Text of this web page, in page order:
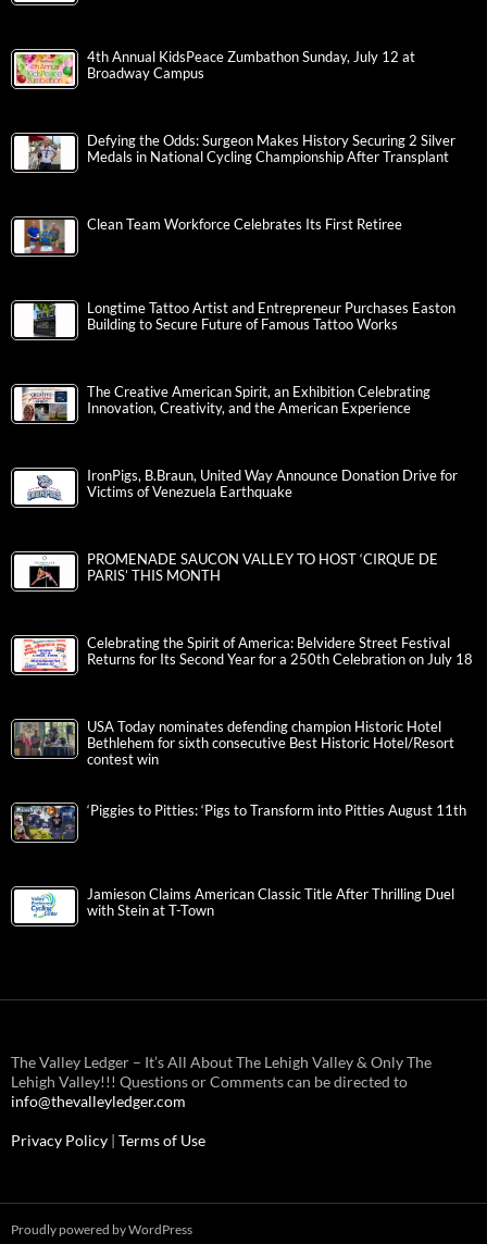
4th Annual KidsPeace Zumbathon Sunday, July 12 at
Broadway Campus
Defying the Odds: Surgeon Makes History Securing 2 Silver
Medals in National Cycling Championship After Transplant
Clean Team Workforce Celebrates Its First Retiree
Longtime Tattoo Artist and Entrepreneur Purchases Easton
Building to Secure Future of Famous Tattoo Works
The Creative American Spirit, an Exhibition Celebrating
Innovation, Creativity, and the American Experience
IronPigs, B.Braun, United Way Announce Donation Drive for
Victims of Venezuela Earthquake
PROMENADE SAUCON VALLEY TO HOST ‘CIRQUE DE
PARIS’ THIS MONTH
Celebrating the Spirit of America: Belvidere Street Festival
Returns for Its Second Year for a 250th Celebration on July 18
USA Today nominates defending champion Historic Hotel
Bethlehem for sixth consecutive Best Historic Hotel/Resort
contest win
‘Piggies to Pitties: ‘Pigs to Transform into Pitties August 11th
Jamieson Claims American Classic Title After Thrilling Duel
with Stein at T-Town
The Valley Ledger – It’s All About The Lehigh Valley & Only The
Lehigh Valley!!! Questions or Comments can be directed to
info@thevalleyledger.com
Privacy Policy | Terms of Use
Proudly powered by WordPress